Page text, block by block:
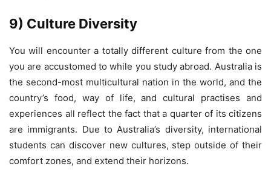
9) Culture Diversity
You will encounter a totally different culture from the one
you are accustomed to while you study abroad. Australia is
the second-most multicultural nation in the world, and the
country’s food, way of life, and cultural practises and
experiences all reflect the fact that a quarter of its citizens
are immigrants. Due to Australia’s diversity, international
students can discover new cultures, step outside of their
comfort zones, and extend their horizons.